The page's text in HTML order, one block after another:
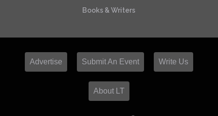
Books & Writers
Advertise Submit An Event Write Us
About LT